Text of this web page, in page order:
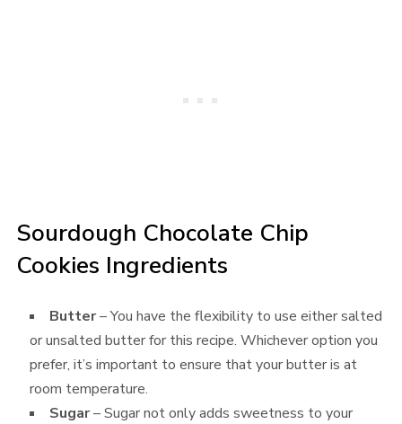
Sourdough Chocolate Chip
Cookies Ingredients
Butter– You have the flexibility to use either salted
or unsalted butter for this recipe. Whichever option you
prefer, it’s important to ensure that your butter is at
room temperature.
Sugar– Sugar not only adds sweetness to your